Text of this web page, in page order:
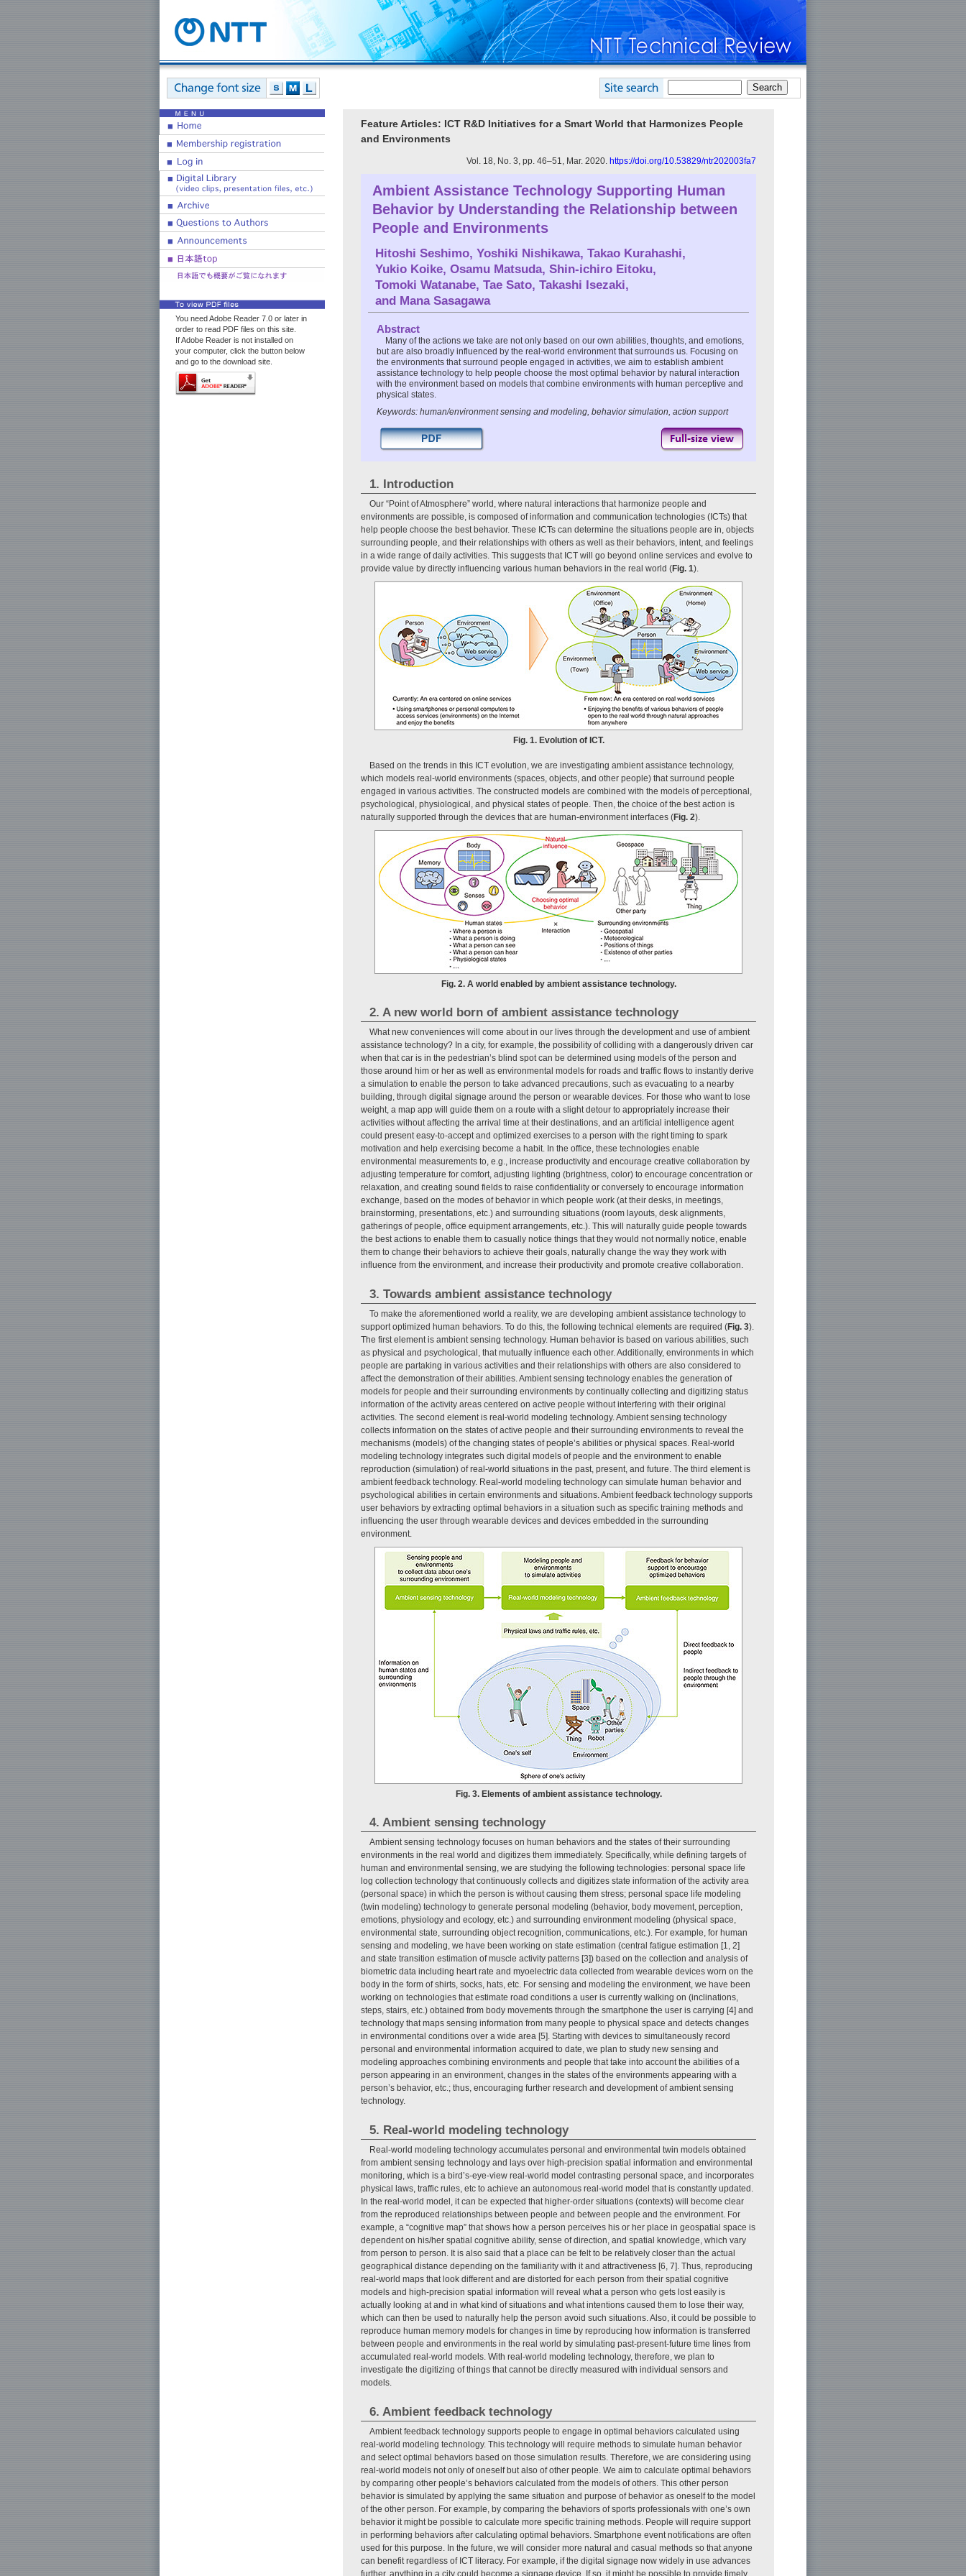
You need Adobe Reader 7.0 or later in
order to read PDF files on this site.
If Adobe Reader is not installed on
your computer, click the button below
and go to the download site.
Feature Articles: ICT R&D Initiatives for a Smart World that Harmonizes People
and Environments
Vol. 18, No. 3, pp. 46–51, Mar. 2020. https://doi.org/10.53829/ntr202003fa7
Ambient Assistance Technology Supporting Human
Behavior by Understanding the Relationship between
People and Environments
Hitoshi Seshimo, Yoshiki Nishikawa, Takao Kurahashi,
Yukio Koike, Osamu Matsuda, Shin-ichiro Eitoku,
Tomoki Watanabe, Tae Sato, Takashi Isezaki,
and Mana Sasagawa
Abstract
Many of the actions we take are not only based on our own abilities, thoughts, and emotions,
but are also broadly influenced by the real-world environment that surrounds us. Focusing on
the environments that surround people engaged in activities, we aim to establish ambient
assistance technology to help people choose the most optimal behavior by natural interaction
with the environment based on models that combine environments with human perceptive and
physical states.
Keywords: human/environment sensing and modeling, behavior simulation, action support
1. Introduction
Our “Point of Atmosphere” world, where natural interactions that harmonize people and
environments are possible, is composed of information and communication technologies (ICTs) that
help people choose the best behavior. These ICTs can determine the situations people are in, objects
surrounding people, and their relationships with others as well as their behaviors, intent, and feelings
in a wide range of daily activities. This suggests that ICT will go beyond online services and evolve to
provide value by directly influencing various human behaviors in the real world (Fig. 1).
Fig. 1. Evolution of ICT.
Based on the trends in this ICT evolution, we are investigating ambient assistance technology,
which models real-world environments (spaces, objects, and other people) that surround people
engaged in various activities. The constructed models are combined with the models of perceptional,
psychological, physiological, and physical states of people. Then, the choice of the best action is
naturally supported through the devices that are human-environment interfaces (Fig. 2).
Fig. 2. A world enabled by ambient assistance technology.
2. A new world born of ambient assistance technology
What new conveniences will come about in our lives through the development and use of ambient
assistance technology? In a city, for example, the possibility of colliding with a dangerously driven car
when that car is in the pedestrian’s blind spot can be determined using models of the person and
those around him or her as well as environmental models for roads and traffic flows to instantly derive
a simulation to enable the person to take advanced precautions, such as evacuating to a nearby
building, through digital signage around the person or wearable devices. For those who want to lose
weight, a map app will guide them on a route with a slight detour to appropriately increase their
activities without affecting the arrival time at their destinations, and an artificial intelligence agent
could present easy-to-accept and optimized exercises to a person with the right timing to spark
motivation and help exercising become a habit. In the office, these technologies enable
environmental measurements to, e.g., increase productivity and encourage creative collaboration by
adjusting temperature for comfort, adjusting lighting (brightness, color) to encourage concentration or
relaxation, and creating sound fields to raise confidentiality or conversely to encourage information
exchange, based on the modes of behavior in which people work (at their desks, in meetings,
brainstorming, presentations, etc.) and surrounding situations (room layouts, desk alignments,
gatherings of people, office equipment arrangements, etc.). This will naturally guide people towards
the best actions to enable them to casually notice things that they would not normally notice, enable
them to change their behaviors to achieve their goals, naturally change the way they work with
influence from the environment, and increase their productivity and promote creative collaboration.
3. Towards ambient assistance technology
To make the aforementioned world a reality, we are developing ambient assistance technology to
support optimized human behaviors. To do this, the following technical elements are required (Fig. 3).
The first element is ambient sensing technology. Human behavior is based on various abilities, such
as physical and psychological, that mutually influence each other. Additionally, environments in which
people are partaking in various activities and their relationships with others are also considered to
affect the demonstration of their abilities. Ambient sensing technology enables the generation of
models for people and their surrounding environments by continually collecting and digitizing status
information of the activity areas centered on active people without interfering with their original
activities. The second element is real-world modeling technology. Ambient sensing technology
collects information on the states of active people and their surrounding environments to reveal the
mechanisms (models) of the changing states of people’s abilities or physical spaces. Real-world
modeling technology integrates such digital models of people and the environment to enable
reproduction (simulation) of real-world situations in the past, present, and future. The third element is
ambient feedback technology. Real-world modeling technology can simulate human behavior and
psychological abilities in certain environments and situations. Ambient feedback technology supports
user behaviors by extracting optimal behaviors in a situation such as specific training methods and
influencing the user through wearable devices and devices embedded in the surrounding
environment.
Fig. 3. Elements of ambient assistance technology.
4. Ambient sensing technology
Ambient sensing technology focuses on human behaviors and the states of their surrounding
environments in the real world and digitizes them immediately. Specifically, while defining targets of
human and environmental sensing, we are studying the following technologies: personal space life
log collection technology that continuously collects and digitizes state information of the activity area
(personal space) in which the person is without causing them stress; personal space life modeling
(twin modeling) technology to generate personal modeling (behavior, body movement, perception,
emotions, physiology and ecology, etc.) and surrounding environment modeling (physical space,
environmental state, surrounding object recognition, communications, etc.). For example, for human
sensing and modeling, we have been working on state estimation (central fatigue estimation [1, 2]
and state transition estimation of muscle activity patterns [3]) based on the collection and analysis of
biometric data including heart rate and myoelectric data collected from wearable devices worn on the
body in the form of shirts, socks, hats, etc. For sensing and modeling the environment, we have been
working on technologies that estimate road conditions a user is currently walking on (inclinations,
steps, stairs, etc.) obtained from body movements through the smartphone the user is carrying [4] and
technology that maps sensing information from many people to physical space and detects changes
in environmental conditions over a wide area [5]. Starting with devices to simultaneously record
personal and environmental information acquired to date, we plan to study new sensing and
modeling approaches combining environments and people that take into account the abilities of a
person appearing in an environment, changes in the states of the environments appearing with a
person’s behavior, etc.; thus, encouraging further research and development of ambient sensing
technology.
5. Real-world modeling technology
Real-world modeling technology accumulates personal and environmental twin models obtained
from ambient sensing technology and lays over high-precision spatial information and environmental
monitoring, which is a bird’s-eye-view real-world model contrasting personal space, and incorporates
physical laws, traffic rules, etc to achieve an autonomous real-world model that is constantly updated.
In the real-world model, it can be expected that higher-order situations (contexts) will become clear
from the reproduced relationships between people and between people and the environment. For
example, a “cognitive map” that shows how a person perceives his or her place in geospatial space is
dependent on his/her spatial cognitive ability, sense of direction, and spatial knowledge, which vary
from person to person. It is also said that a place can be felt to be relatively closer than the actual
geographical distance depending on the familiarity with it and attractiveness [6, 7]. Thus, reproducing
real-world maps that look different and are distorted for each person from their spatial cognitive
models and high-precision spatial information will reveal what a person who gets lost easily is
actually looking at and in what kind of situations and what intentions caused them to lose their way,
which can then be used to naturally help the person avoid such situations. Also, it could be possible to
reproduce human memory models for changes in time by reproducing how information is transferred
between people and environments in the real world by simulating past-present-future time lines from
accumulated real-world models. With real-world modeling technology, therefore, we plan to
investigate the digitizing of things that cannot be directly measured with individual sensors and
models.
6. Ambient feedback technology
Ambient feedback technology supports people to engage in optimal behaviors calculated using
real-world modeling technology. This technology will require methods to simulate human behavior
and select optimal behaviors based on those simulation results. Therefore, we are considering using
real-world models not only of oneself but also of other people. We aim to calculate optimal behaviors
by comparing other people’s behaviors calculated from the models of others. This other person
behavior is simulated by applying the same situation and purpose of behavior as oneself to the model
of the other person. For example, by comparing the behaviors of sports professionals with one’s own
behavior it might be possible to calculate more specific training methods. People will require support
in performing behaviors after calculating optimal behaviors. Smartphone event notifications are often
used for this purpose. In the future, we will consider more natural and casual methods so that anyone
can benefit regardless of ICT literacy. For example, if the digital signage now widely in use advances
further, anything in a city could become a signage device. If so, it might be possible to provide timely